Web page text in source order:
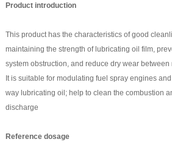
Product introduction
This product has the characteristics of good
maintaining the strength of lubricating oil film,
system obstruction, and reduce dry wear between
It is suitable for modulating fuel spray engines
way lubricating oil; help to clean the combustion
discharge
Reference dosage